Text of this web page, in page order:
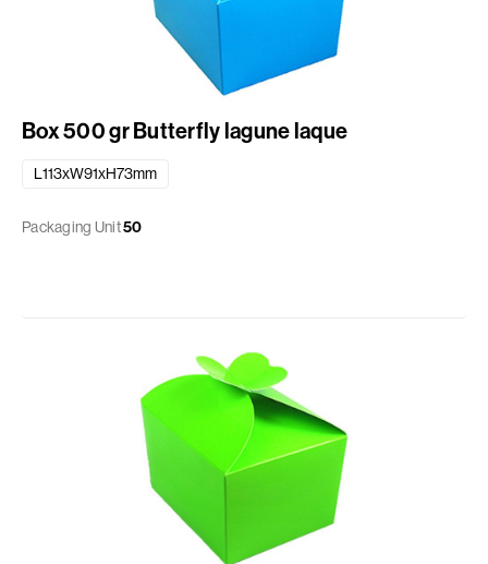
Box 500 gr Butterfly lagune laque
L113xW91xH73mm
Packaging Unit50